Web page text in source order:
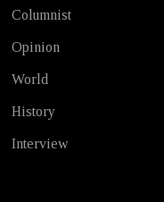
Columnist
Opinion
World
History
Interview